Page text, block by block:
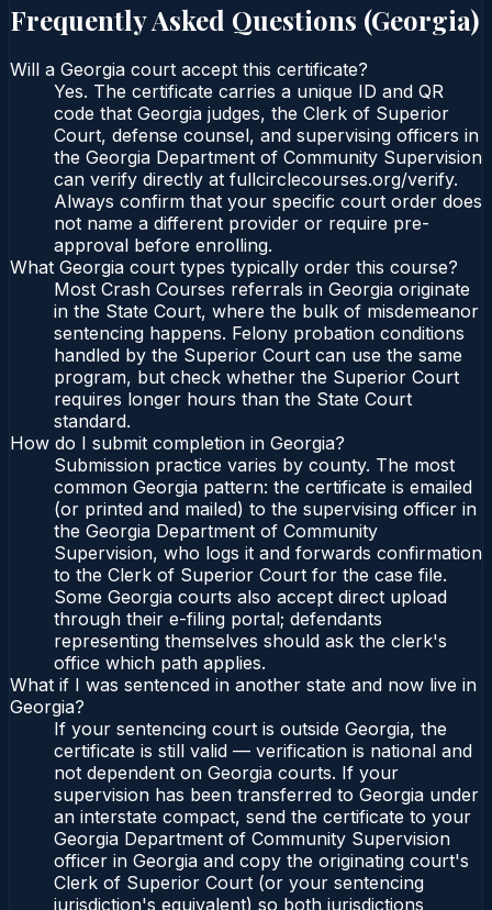
Frequently Asked Questions (Georgia)
Will a Georgia court accept this certificate?
Yes. The certificate carries a unique ID and QR
code that Georgia judges, the Clerk of Superior
Court, defense counsel, and supervising officers in
the Georgia Department of Community Supervision
can verify directly at fullcirclecourses.org/verify.
Always confirm that your specific court order does
not name a different provider or require pre-
approval before enrolling.
What Georgia court types typically order this course?
Most Crash Courses referrals in Georgia originate
in the State Court, where the bulk of misdemeanor
sentencing happens. Felony probation conditions
handled by the Superior Court can use the same
program, but check whether the Superior Court
requires longer hours than the State Court
standard.
How do I submit completion in Georgia?
Submission practice varies by county. The most
common Georgia pattern: the certificate is emailed
(or printed and mailed) to the supervising officer in
the Georgia Department of Community
Supervision, who logs it and forwards confirmation
to the Clerk of Superior Court for the case file.
Some Georgia courts also accept direct upload
through their e-filing portal; defendants
representing themselves should ask the clerk's
office which path applies.
What if I was sentenced in another state and now live in
Georgia?
If your sentencing court is outside Georgia, the
certificate is still valid — verification is national and
not dependent on Georgia courts. If your
supervision has been transferred to Georgia under
an interstate compact, send the certificate to your
Georgia Department of Community Supervision
officer in Georgia and copy the originating court's
Clerk of Superior Court (or your sentencing
jurisdiction's equivalent) so both jurisdictions